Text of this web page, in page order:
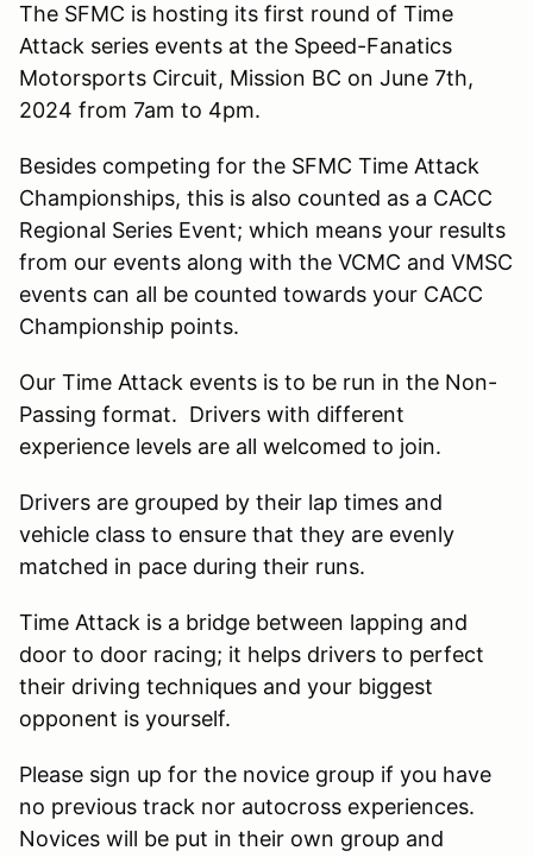
The SFMC is hosting its first round of Time
Attack series events at the Speed-Fanatics
Motorsports Circuit, Mission BC on June 7th,
2024 from 7am to 4pm.
Besides competing for the SFMC Time Attack
Championships, this is also counted as a CACC
Regional Series Event; which means your results
from our events along with the VCMC and VMSC
events can all be counted towards your CACC
Championship points.
Our Time Attack events is to be run in the Non-
Passing format. Drivers with different
experience levels are all welcomed to join.
Drivers are grouped by their lap times and
vehicle class to ensure that they are evenly
matched in pace during their runs.
Time Attack is a bridge between lapping and
door to door racing; it helps drivers to perfect
their driving techniques and your biggest
opponent is yourself.
Please sign up for the novice group if you have
no previous track nor autocross experiences.
Novices will be put in their own group and